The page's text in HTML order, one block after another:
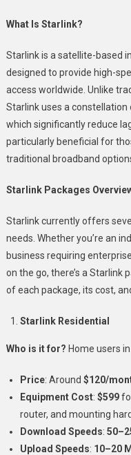
What Is Starlink?
Starlink is a satellite-based
designed to provide high-
access worldwide. Unlike
Starlink uses a constellation
which significantly reduce
particularly beneficial for
traditional broadband
Starlink Packages
Starlink currently offers
needs. Whether you’re an
business requiring
on the go, there’s a Starlink
of each package, its cost,
Starlink Residential
Who is it for? Home users
Price: Around $120/
Equipment Cost: $599
router, and mounting
Download Speeds:
Upload Speeds: 10–20